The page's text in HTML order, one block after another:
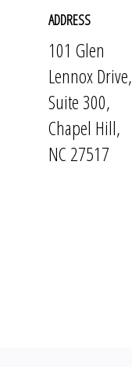
ADDRESS
101 Glen
Lennox Drive,
Suite 300,
Chapel Hill,
NC 27517